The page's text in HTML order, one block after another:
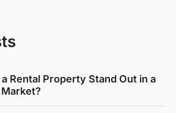
Rental Property Stand Out in a